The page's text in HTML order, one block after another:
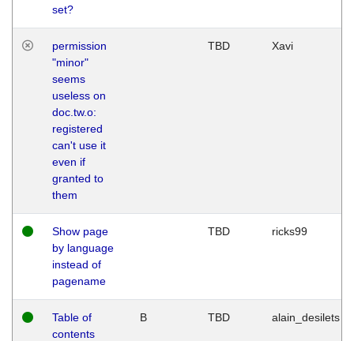
set?
permission
"minor"
seems
useless on
doc.tw.o:
registered
can't use it
even if
granted to
them
TBD Xavi
Show page
by language
instead of
pagename
TBD ricks99
Table of
contents
B TBD alain_desilets